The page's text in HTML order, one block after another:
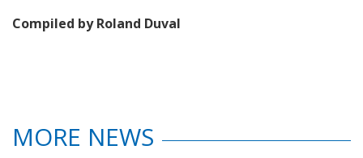
Compiled by Roland Duval
MORE NEWS